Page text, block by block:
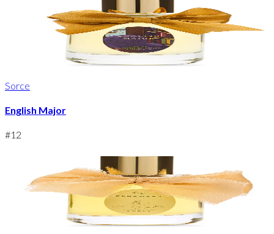
Sorce
English Major
#12